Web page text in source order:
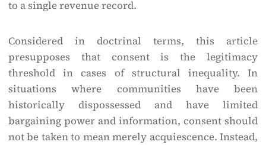
to a single revenue record.
Considered in doctrinal terms, this article
presupposes that consent is the legitimacy
threshold in cases of structural inequality. In
situations where communities have been
historically dispossessed and have limited
bargaining power and information, consent should
not be taken to mean merely acquiescence. Instead,